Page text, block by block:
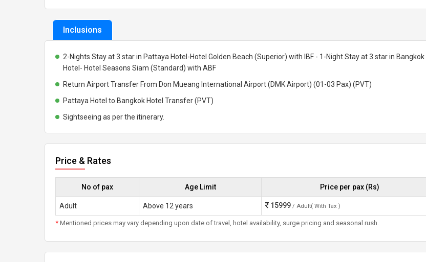
Inclusions
2-Nights Stay at 3 star in Pattaya Hotel-Hotel Golden Beach (Superior) with IBF - 1-Night Stay at 3 star in Bangkok
Hotel- Hotel Seasons Siam (Standard) with ABF
Return Airport Transfer From Don Mueang International Airport (DMK Airport) (01-03 Pax) (PVT)
Pattaya Hotel to Bangkok Hotel Transfer (PVT)
Sightseeing as per the itinerary.
Price & Rates
No of pax Age Limit Price per pax (Rs)
Adult Above 12 years 15999 / Adult( With Tax )
* Mentioned prices may vary depending upon date of travel, hotel availability, surge pricing and seasonal rush.